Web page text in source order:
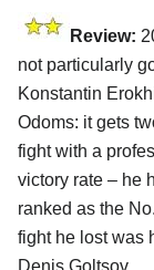
Review:
not particularly
Konstantin
Odoms: it gets
fight with a
victory rate – he
ranked as the
fight he lost was
Denis Goltsov.